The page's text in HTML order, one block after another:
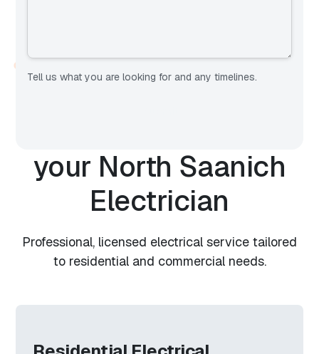
Tell us what you are looking for and any timelines.
your North Saanich
Electrician
Professional, licensed electrical service tailored
to residential and commercial needs.